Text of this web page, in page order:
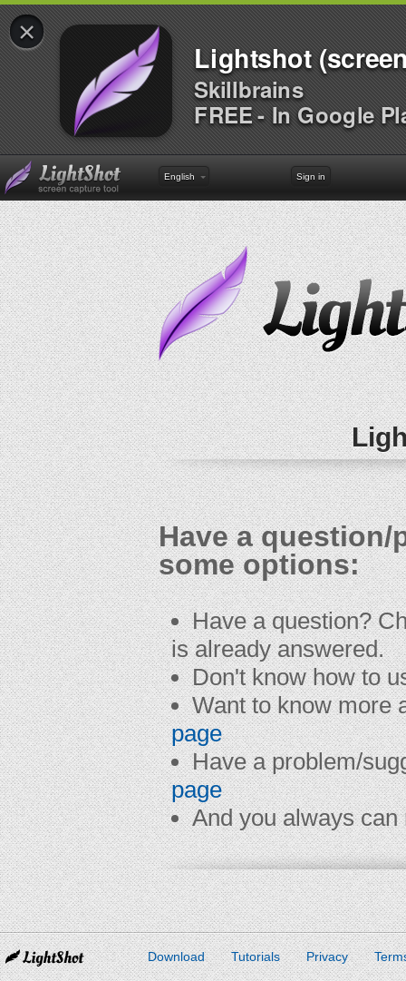
×
Lightshot
Skillbrains
FREE - In Google
English Sign in
Have a question/
some options:
Have a question?
is already answered.
Don't know how to
Want to know more
page
Have a problem/
page
And you always
Download Tutorials Privacy